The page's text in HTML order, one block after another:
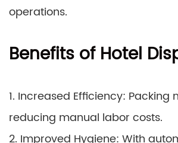
operations.
Benefits of Hotel
1. Increased Efficiency:
reducing manual labor costs.
2. Improved Hygiene: With